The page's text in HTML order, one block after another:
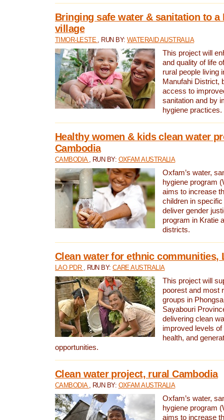
Bringing safe water & sanitation to a
village
TIMOR-LESTE , RUN BY: WATERAID AUSTRALIA
This project will
and quality of life
rural people living
Manufahi District,
access to
sanitation and by
hygiene practices.
Healthy women & kids clean water
Cambodia
CAMBODIA , RUN BY: OXFAM AUSTRALIA
Oxfam’s water,
hygiene program
aims to increase
children in
deliver gender
program in Kratie
districts.
Clean water for ethnic communities,
LAO PDR , RUN BY:CARE AUSTRALIA
This project will
poorest and most
groups in
Sayabouri
delivering clean
improved levels of
health, and
opportunities.
Clean water project, rural Cambodia
CAMBODIA , RUN BY: OXFAM AUSTRALIA
Oxfam’s water,
hygiene program
aims to increase